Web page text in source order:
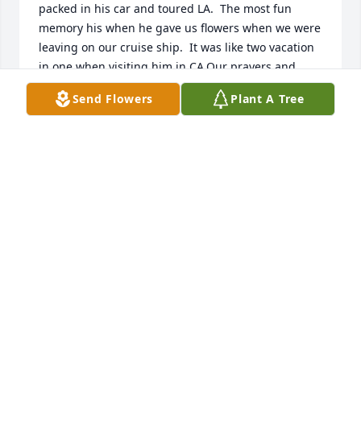
packed in his car and toured LA.  The most fun
memory his when he gave us flowers when we were
leaving on our cruise ship.  It was like two vacation
in one when visiting him in CA.Our prayers and
blessing to all.Terri (Braun) Batzler
Send Flowers Plant A Tree